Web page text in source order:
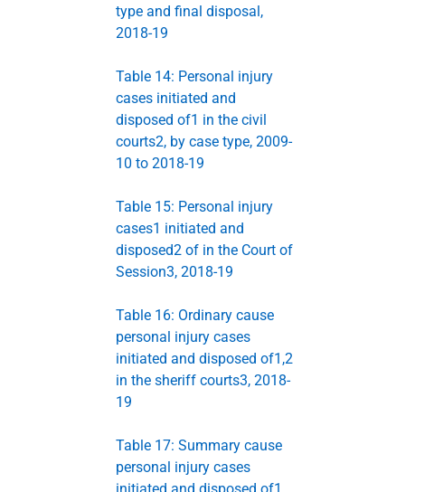
type and final disposal,
2018-19
Table 14: Personal injury
cases initiated and
disposed of1 in the civil
courts2, by case type, 2009-
10 to 2018-19
Table 15: Personal injury
cases1 initiated and
disposed2 of in the Court of
Session3, 2018-19
Table 16: Ordinary cause
personal injury cases
initiated and disposed of1,2
in the sheriff courts3, 2018-
19
Table 17: Summary cause
personal injury cases